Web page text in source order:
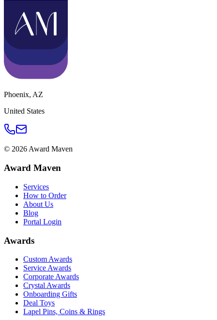
Phoenix, AZ
United States
© 2026Award Maven
Award Maven
Services
How to Order
About Us
Blog
Portal Login
Awards
Custom Awards
Service Awards
Corporate Awards
Crystal Awards
Onboarding Gifts
Deal Toys
Lapel Pins, Coins & Rings